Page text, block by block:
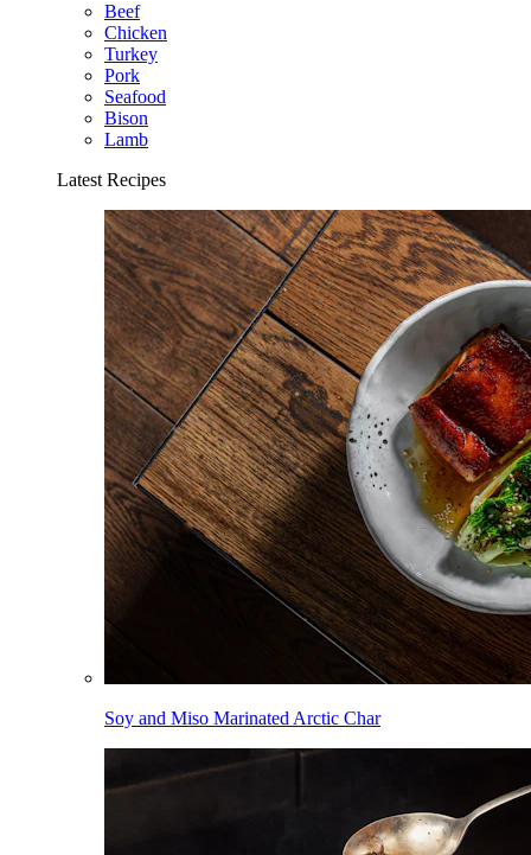
Beef
Chicken
Turkey
Pork
Seafood
Bison
Lamb
Latest Recipes
Soy and Miso Marinated Arctic Char